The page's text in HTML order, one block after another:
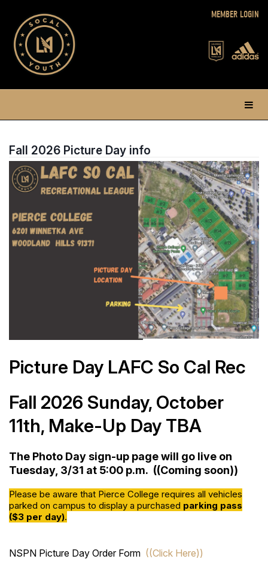
MEMBER LOGIN
Fall 2026 Picture Day info
Picture Day LAFC So Cal Rec
Fall 2026 Sunday, October
11th, Make-Up Day TBA
The Photo Day sign-up page will go live on
Tuesday, 3/31 at 5:00 p.m. ((Coming soon))
Please be aware that Pierce College requires all vehicles
parked on campus to display a purchased parking pass
($3 per day).
NSPN Picture Day Order Form ((Click Here))